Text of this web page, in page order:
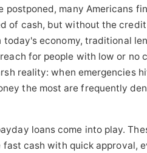
postponed, many Americans
of cash, but without the
today's economy, traditional
for people with low or no
reality: when emergencies
the most are frequently
loans come into play.
cash with quick approval,